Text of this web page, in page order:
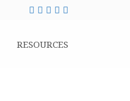
RESOURCES